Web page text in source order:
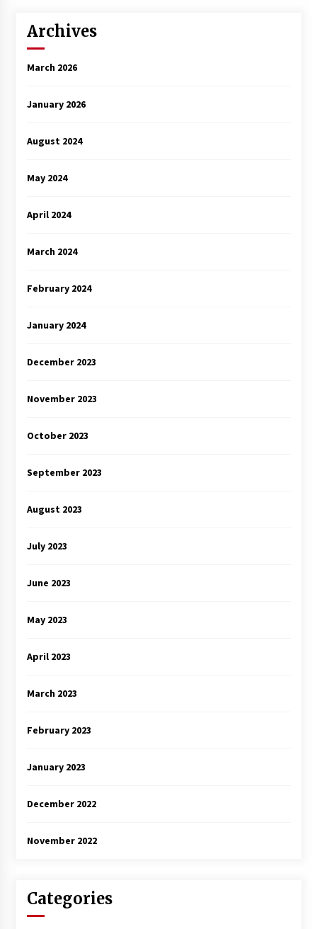
Archives
March 2026
January 2026
August 2024
May 2024
April 2024
March 2024
February 2024
January 2024
December 2023
November 2023
October 2023
September 2023
August 2023
July 2023
June 2023
May 2023
April 2023
March 2023
February 2023
January 2023
December 2022
November 2022
Categories